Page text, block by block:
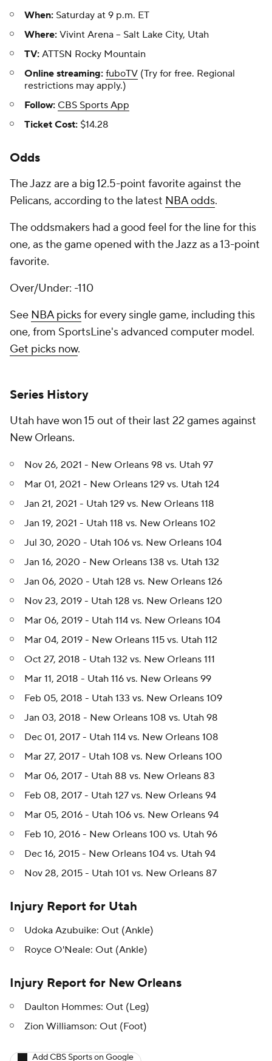
When: Saturday at 9 p.m. ET
Where: Vivint Arena -- Salt Lake City, Utah
TV: ATTSN Rocky Mountain
Online streaming: fuboTV (Try for free. Regional
restrictions may apply.)
Follow: CBS Sports App
Ticket Cost: $14.28
Odds
The Jazz are a big 12.5-point favorite against the
Pelicans, according to the latest NBA odds.
The oddsmakers had a good feel for the line for this
one, as the game opened with the Jazz as a 13-point
favorite.
Over/Under: -110
See NBA picksfor every single game, including this
one, from SportsLine's advanced computer model.
Get picks now.
Series History
Utah have won 15 out of their last 22 games against
New Orleans.
Nov 26, 2021 - New Orleans 98 vs. Utah 97
Mar 01, 2021 - New Orleans 129 vs. Utah 124
Jan 21, 2021 - Utah 129 vs. New Orleans 118
Jan 19, 2021 - Utah 118 vs. New Orleans 102
Jul 30, 2020 - Utah 106 vs. New Orleans 104
Jan 16, 2020 - New Orleans 138 vs. Utah 132
Jan 06, 2020 - Utah 128 vs. New Orleans 126
Nov 23, 2019 - Utah 128 vs. New Orleans 120
Mar 06, 2019 - Utah 114 vs. New Orleans 104
Mar 04, 2019 - New Orleans 115 vs. Utah 112
Oct 27, 2018 - Utah 132 vs. New Orleans 111
Mar 11, 2018 - Utah 116 vs. New Orleans 99
Feb 05, 2018 - Utah 133 vs. New Orleans 109
Jan 03, 2018 - New Orleans 108 vs. Utah 98
Dec 01, 2017 - Utah 114 vs. New Orleans 108
Mar 27, 2017 - Utah 108 vs. New Orleans 100
Mar 06, 2017 - Utah 88 vs. New Orleans 83
Feb 08, 2017 - Utah 127 vs. New Orleans 94
Mar 05, 2016 - Utah 106 vs. New Orleans 94
Feb 10, 2016 - New Orleans 100 vs. Utah 96
Dec 16, 2015 - New Orleans 104 vs. Utah 94
Nov 28, 2015 - Utah 101 vs. New Orleans 87
Injury Report for Utah
Udoka Azubuike: Out (Ankle)
Royce O'Neale: Out (Ankle)
Injury Report for New Orleans
Daulton Hommes: Out (Leg)
Zion Williamson: Out (Foot)
Add CBS Sports on Google